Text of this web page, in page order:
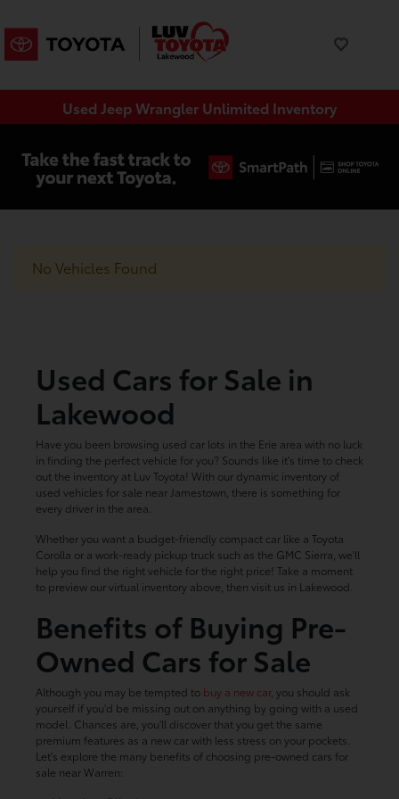
Used Jeep Wrangler Unlimited Inventory
No Vehicles Found
Used Cars for Sale in
Lakewood
Have you been browsing used car lots in the Erie area with no luck
in finding the perfect vehicle for you? Sounds like it's time to check
out the inventory at Luv Toyota! With our dynamic inventory of
used vehicles for sale near Jamestown, there is something for
every driver in the area.
Whether you want a budget-friendly compact car like a Toyota
Corolla or a work-ready pickup truck such as the GMC Sierra, we'll
help you find the right vehicle for the right price! Take a moment
to preview our virtual inventory above, then visit us in Lakewood.
Benefits of Buying Pre-
Owned Cars for Sale
Although you may be tempted to buy a new car, you should ask
yourself if you'd be missing out on anything by going with a used
model. Chances are, you'll discover that you get the same
premium features as a new car with less stress on your pockets.
Let's explore the many benefits of choosing pre-owned cars for
sale near Warren: